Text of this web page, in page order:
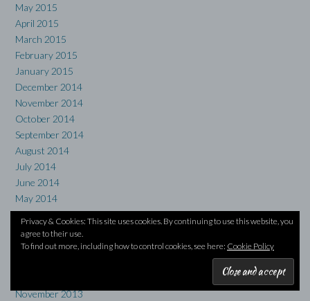
May 2015
April 2015
March 2015
February 2015
January 2015
December 2014
November 2014
October 2014
September 2014
August 2014
July 2014
June 2014
May 2014
April 2014
March 2014
February 2014
November 2013
Privacy & Cookies: This site uses cookies. By continuing to use this website, you
agree to their use.
To find out more, including how to control cookies, see here: Cookie Policy